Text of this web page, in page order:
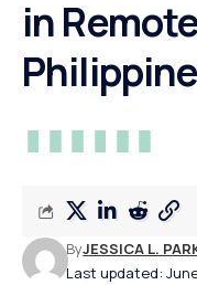
in
Last updated:
ByJESSICA L.